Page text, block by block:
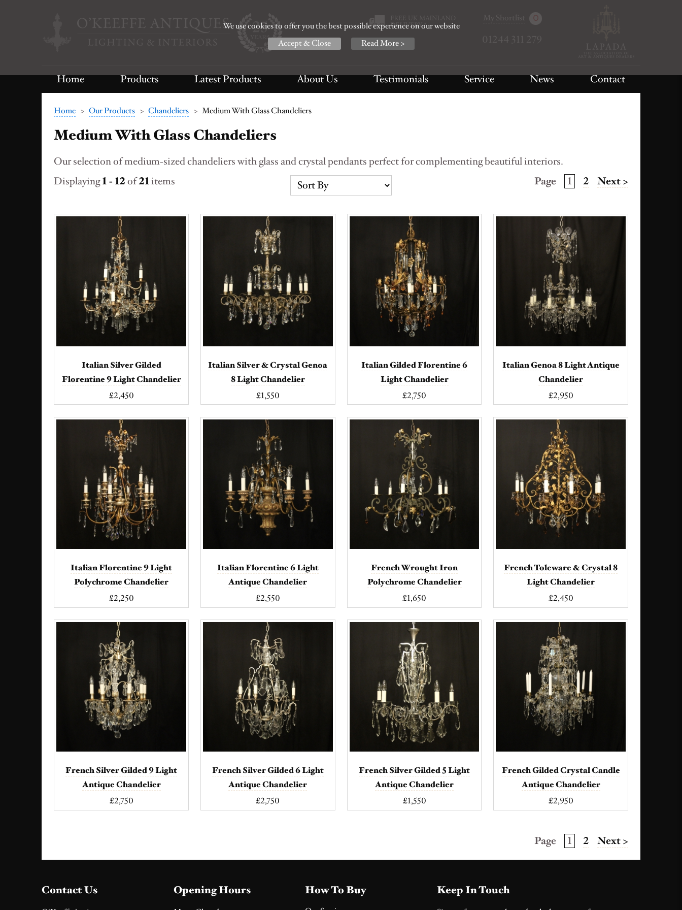
We use cookies to offer you the best possible experience on our website
Accept & Close
Read More >
My Shortlist 0
01244 311 279
Home Products Latest Products About Us Testimonials Service News Contact
Home > Our Products > Chandeliers > Medium With Glass Chandeliers
Medium With Glass Chandeliers
Our selection of medium-sized chandeliers with glass and crystal pendants perfect for complementing beautiful interiors.
Displaying1 - 12of21items Page 1 2 Next >
Italian Silver Gilded
Florentine 9 Light Chandelier
£2,450
Italian Silver & Crystal Genoa
8 Light Chandelier
£1,550
Italian Gilded Florentine 6
Light Chandelier
£2,750
Italian Genoa 8 Light Antique
Chandelier
£2,950
Italian Florentine 9 Light
Polychrome Chandelier
£2,250
Italian Florentine 6 Light
Antique Chandelier
£2,550
French Wrought Iron
Polychrome Chandelier
£1,650
French Toleware & Crystal 8
Light Chandelier
£2,450
French Silver Gilded 9 Light
Antique Chandelier
£2,750
French Silver Gilded 6 Light
Antique Chandelier
£2,750
French Silver Gilded 5 Light
Antique Chandelier
£1,550
French Gilded Crystal Candle
Antique Chandelier
£2,950
Page 1 2 Next >
Contact Us Opening Hours How To Buy Keep In Touch